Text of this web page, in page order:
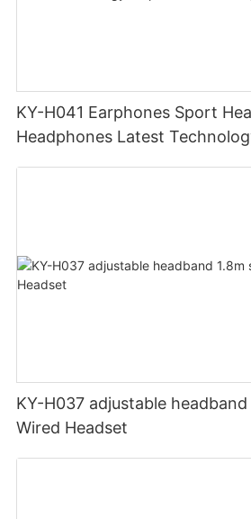
KY-H041 Earphones Sport
Headphones Latest
KY-H037 adjustable
Wired Headset